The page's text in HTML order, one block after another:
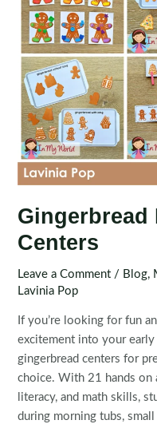
Gingerbread
Centers
Leave a Comment / Blog,
Lavinia Pop
If you’re looking for fun
excitement into your early
gingerbread centers for
choice. With 21 hands
literacy, and math skills,
during morning tubs,